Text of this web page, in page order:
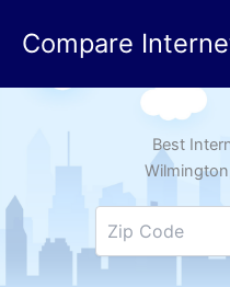
Compare
Best
Wilmington